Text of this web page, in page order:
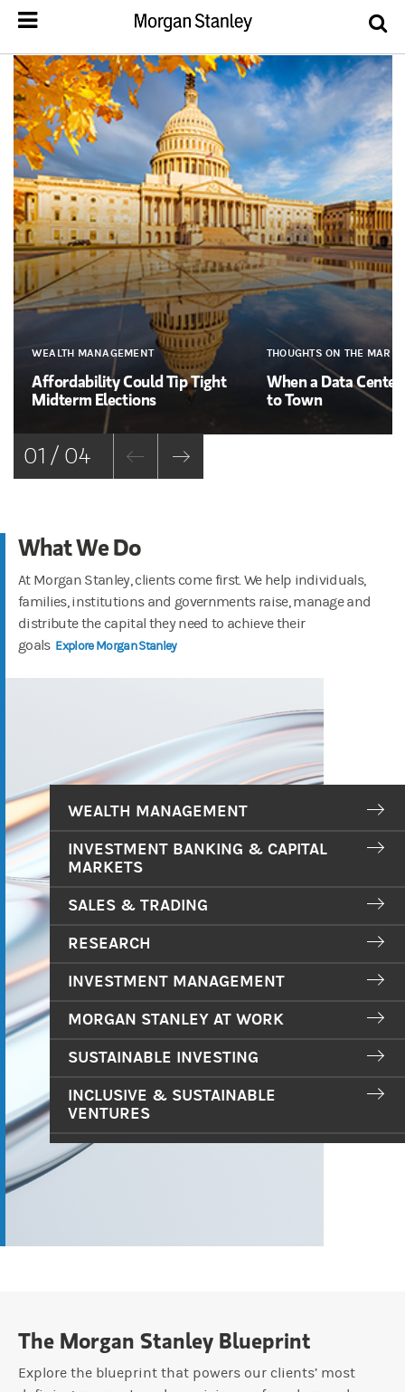
01 / 04
WEALTH MANAGEMENT
Affordability Could Tip Tight
Midterm Elections
THOUGHTS ON THE
When a Data
to Town
What We Do
At Morgan Stanley, clients come first. We help individuals,
families, institutions and governments raise, manage and
distribute the capital they need to achieve their
goals Explore Morgan Stanley
WEALTH MANAGEMENT
INVESTMENT BANKING & CAPITAL
MARKETS
SALES & TRADING
RESEARCH
INVESTMENT MANAGEMENT
MORGAN STANLEY AT WORK
SUSTAINABLE INVESTING
INCLUSIVE & SUSTAINABLE
VENTURES
The Morgan Stanley Blueprint
Explore the blueprint that powers our clients’ most